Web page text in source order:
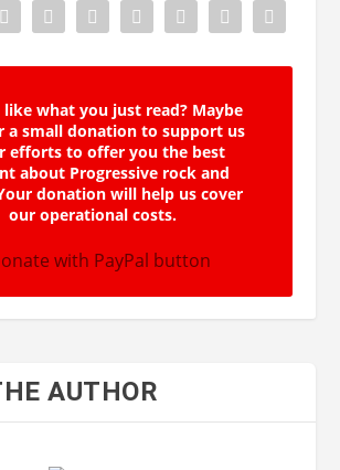
like what you just read? Maybe
a small donation to support us
efforts to offer you the best
about Progressive rock and
donation will help us cover
our operational costs.
AUTHOR